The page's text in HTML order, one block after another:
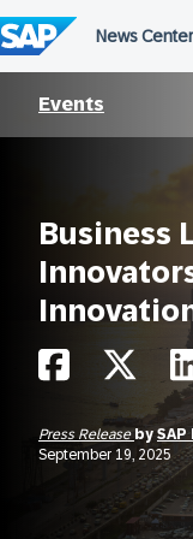
to
content
Events
Business
Press Releaseby SAP
September 19, 2025